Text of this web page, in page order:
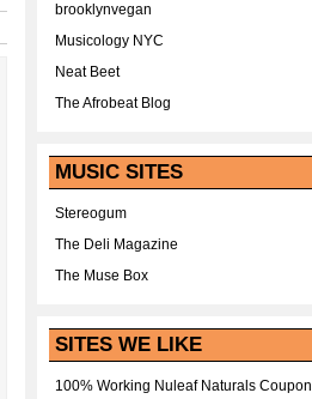
brooklynvegan
Musicology NYC
Neat Beet
The Afrobeat Blog
MUSIC SITES
Stereogum
The Deli Magazine
The Muse Box
SITES WE LIKE
100% Working Nuleaf Naturals Coupon